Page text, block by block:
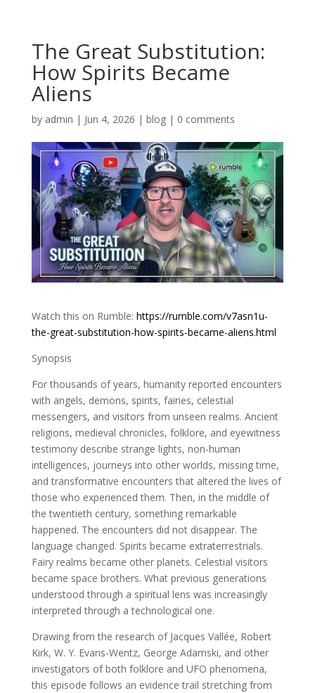
The Great Substitution:
How Spirits Became
Aliens
by admin | Jun 4, 2026 | blog| 0 comments
Watch this on Rumble: https://rumble.com/v7asn1u-
the-great-substitution-how-spirits-became-aliens.html
Synopsis
For thousands of years, humanity reported encounters
with angels, demons, spirits, fairies, celestial
messengers, and visitors from unseen realms. Ancient
religions, medieval chronicles, folklore, and eyewitness
testimony describe strange lights, non-human
intelligences, journeys into other worlds, missing time,
and transformative encounters that altered the lives of
those who experienced them. Then, in the middle of
the twentieth century, something remarkable
happened. The encounters did not disappear. The
language changed. Spirits became extraterrestrials.
Fairy realms became other planets. Celestial visitors
became space brothers. What previous generations
understood through a spiritual lens was increasingly
interpreted through a technological one.
Drawing from the research of Jacques Vallée, Robert
Kirk, W. Y. Evans-Wentz, George Adamski, and other
investigators of both folklore and UFO phenomena,
this episode follows an evidence trail stretching from